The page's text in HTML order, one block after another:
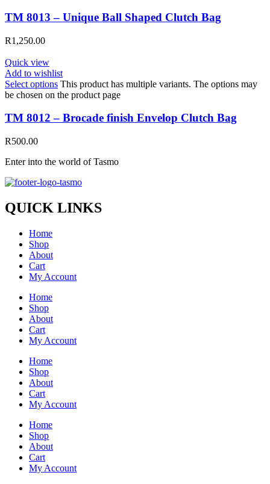
TM 8013 – Unique Ball Shaped Clutch Bag
R1,250.00
Quick view
Add to wishlist
Select options This product has multiple variants. The options may
be chosen on the product page
TM 8012 – Brocade finish Envelop Clutch Bag
R500.00
Enter into the world of Tasmo
QUICK LINKS
Home
Shop
About
Cart
My Account
Home
Shop
About
Cart
My Account
Home
Shop
About
Cart
My Account
Home
Shop
About
Cart
My Account